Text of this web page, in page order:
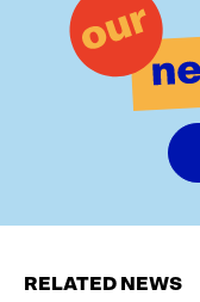
RELATED NEWS